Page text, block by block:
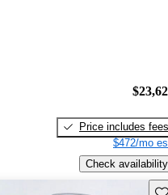
Price includes fees
$472/mo
Check availability